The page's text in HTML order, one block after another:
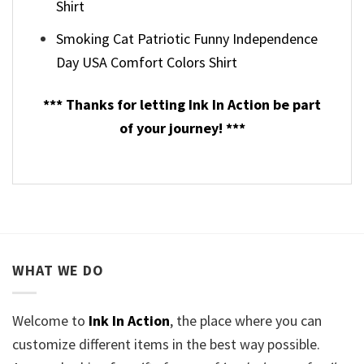
Shirt
Smoking Cat Patriotic Funny Independence
Day USA Comfort Colors Shirt
*** Thanks for letting Ink In Action be part
of your journey! ***
WHAT WE DO
Welcome to Ink In Action, the place where you can
customize different items in the best way possible.